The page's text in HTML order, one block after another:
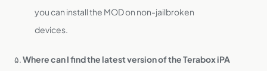
you can install the MOD on non-jailbroken
devices.
Where can I find the latest version of the Terabox iPA